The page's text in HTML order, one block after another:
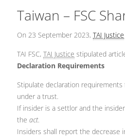
Taiwan – FSC
On 23 September 2023, TAI Justice
TAI FSC, TAI Justice stipulated
Declaration Requirements
Stipulate declaration
under a trust.
If insider is a settlor and the
the act.
Insiders shall report the decrease